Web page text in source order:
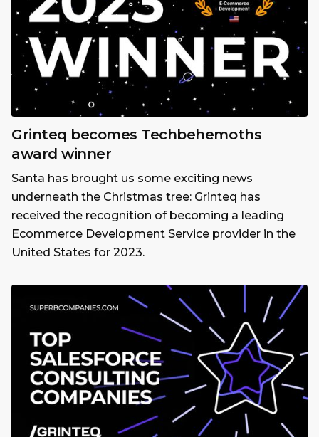
Grinteq becomes Techbehemoths
award winner
Santa has brought us some exciting news
underneath the Christmas tree: Grinteq has
received the recognition of becoming a leading
Ecommerce Development Service provider in the
United States for 2023.